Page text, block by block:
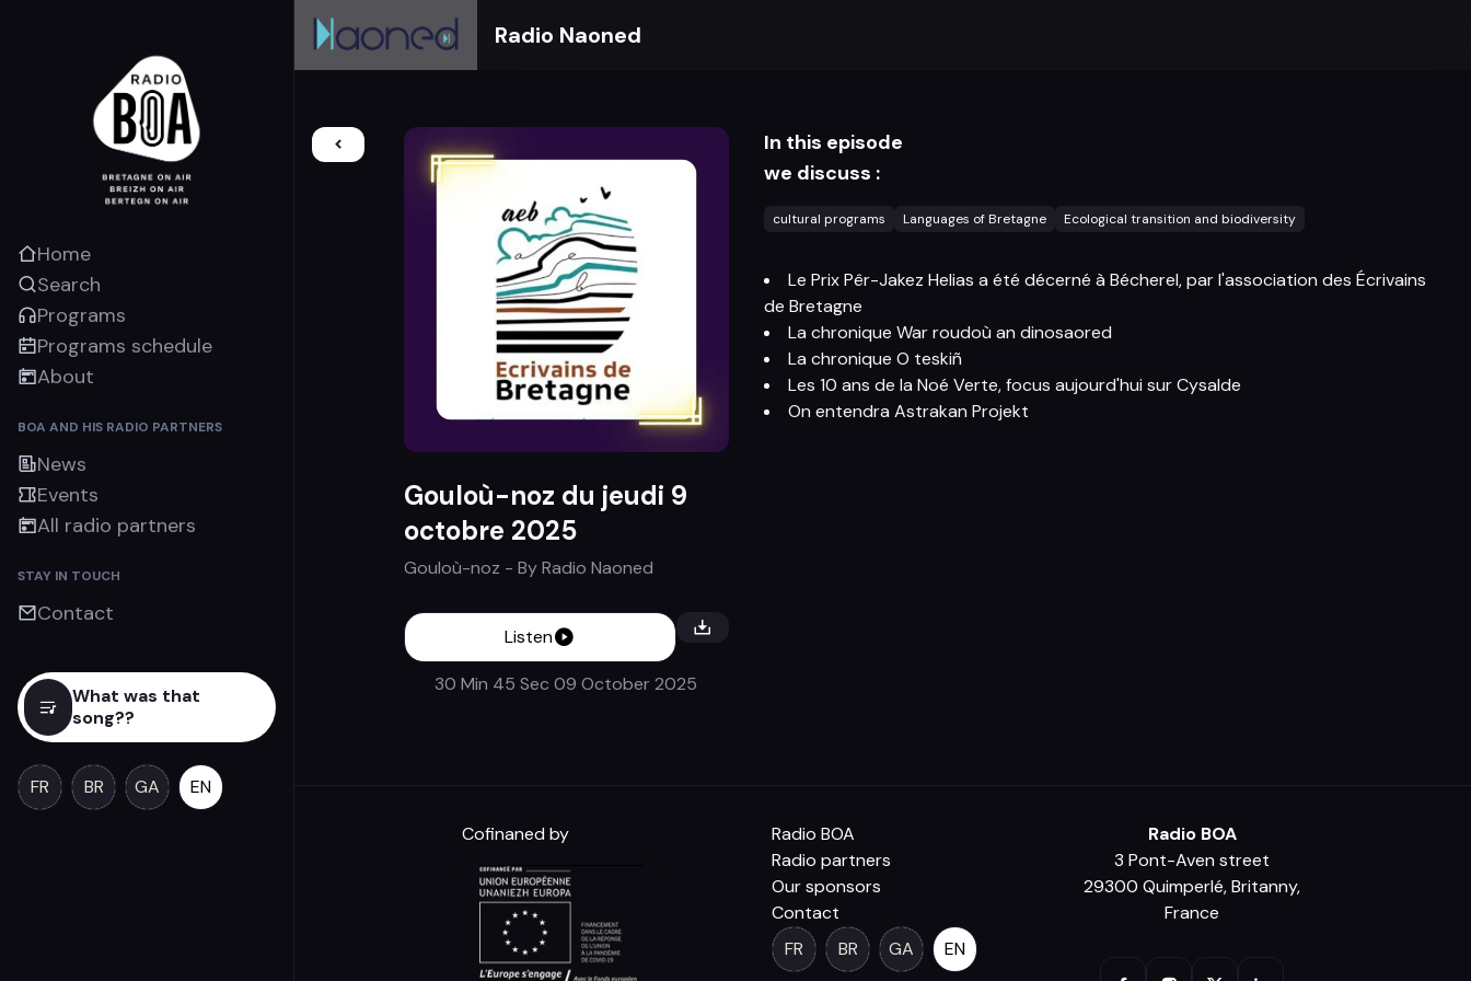
Home
Search
Programs
Programs schedule
About
BOA AND HIS RADIO PARTNERS
News
Events
All radio partners
STAY IN TOUCH
Contact
What was that
song??
FR BR GA EN
Radio Naoned
Gouloù-noz du jeudi 9
octobre 2025
Gouloù-noz - ByRadio Naoned
Listen
30 Min 45 Sec 09 October 2025
In this episode
we discuss :
cultural programs Languages of Bretagne Ecological transition and biodiversity
Le Prix Pêr-Jakez Helias a été décerné à Bécherel, par l'association des Écrivains
de Bretagne
La chronique War roudoù an dinosaored
La chronique O teskiñ
Les 10 ans de la Noé Verte, focus aujourd'hui sur Cysalde
On entendra Astrakan Projekt
Cofinaned by
Radio BOA
Radio partners
Our sponsors
Contact
FR
BR GA EN
Radio BOA
3 Pont-Aven street
29300 Quimperlé, Britanny,
France